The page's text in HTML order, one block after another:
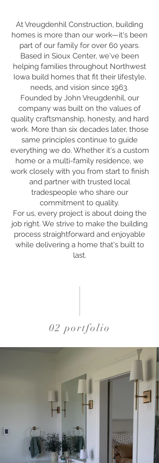
At Vreugdenhil Construction, building
homes is more than our work—it's been
part of our family for over 60 years.
Based in Sioux Center, we've been
helping families throughout Northwest
Iowa build homes that fit their lifestyle,
needs, and vision since 1963.
Founded by John Vreugdenhil, our
company was built on the values of
quality craftsmanship, honesty, and hard
work. More than six decades later, those
same principles continue to guide
everything we do. Whether it's a custom
home or a multi-family residence, we
work closely with you from start to finish
and partner with trusted local
tradespeople who share our
commitment to quality.
For us, every project is about doing the
job right. We strive to make the building
process straightforward and enjoyable
while delivering a home that's built to
last.
02 portfolio